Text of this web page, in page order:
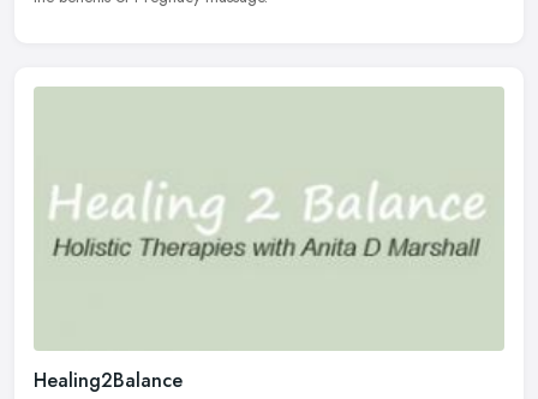
Healing2Balance